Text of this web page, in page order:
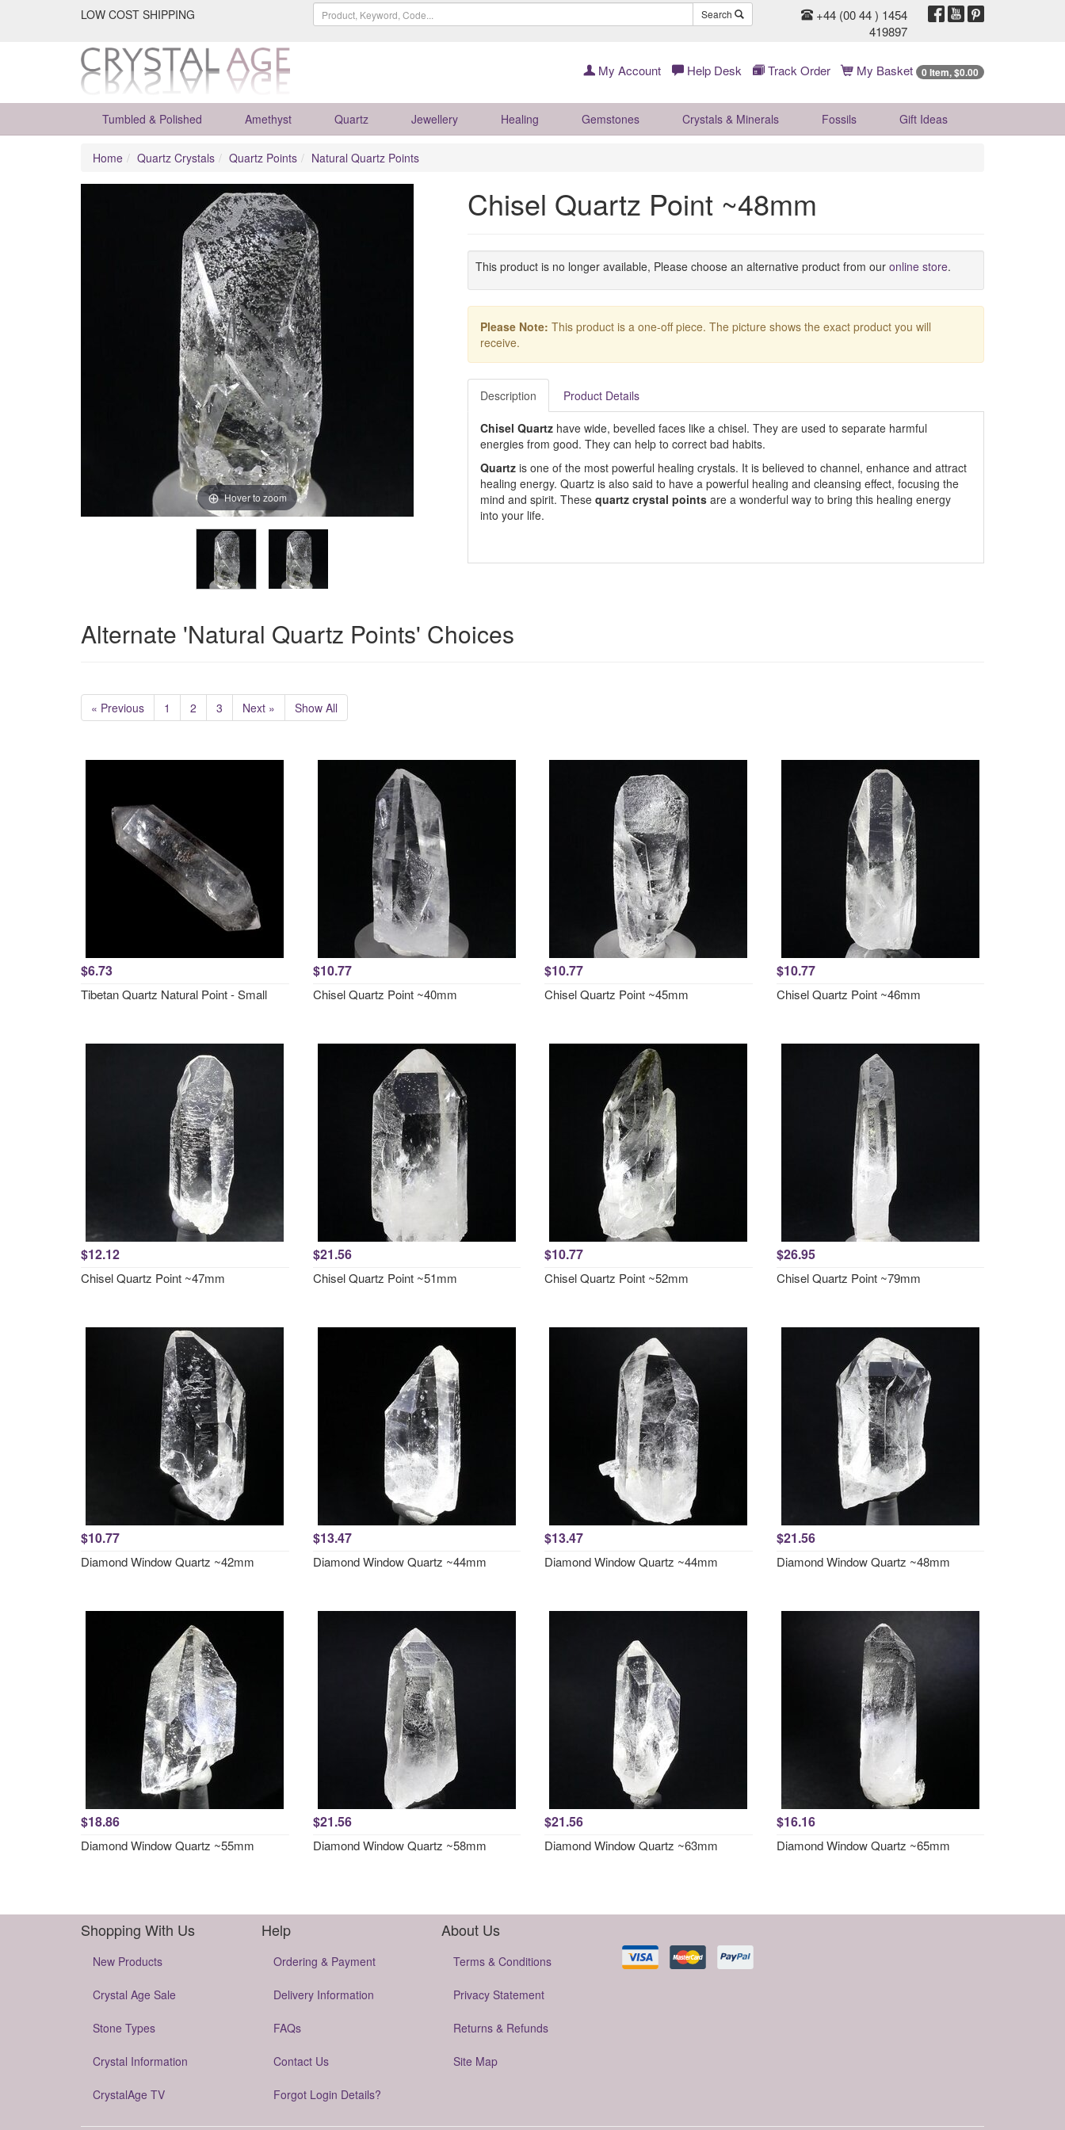
LOW COST SHIPPING Search
+44 (00 44 ) 1454
419897
My Account Help Desk Track Order My Basket 0 Item, $0.00
Tumbled & Polished Amethyst Quartz Jewellery Healing Gemstones Crystals & Minerals Fossils Gift Ideas
Home Quartz Crystals Quartz Points Natural Quartz Points
Hover to zoom
Chisel Quartz Point ~48mm
This product is no longer available, Please choose an alternative product from our online store.
Please Note: This product is a one-off piece. The picture shows the exact product you will
receive.
Description Product Details
Chisel Quartz have wide, bevelled faces like a chisel. They are used to separate harmful
energies from good. They can help to correct bad habits.
Quartz is one of the most powerful healing crystals. It is believed to channel, enhance and attract
healing energy. Quartz is also said to have a powerful healing and cleansing effect, focusing the
mind and spirit. These quartz crystal pointsare a wonderful way to bring this healing energy
into your life.
Alternate 'Natural Quartz Points' Choices
« Previous 1 2 3 Next » Show All
$6.73
Tibetan Quartz Natural Point - Small
$10.77
Chisel Quartz Point ~40mm
$10.77
Chisel Quartz Point ~45mm
$10.77
Chisel Quartz Point ~46mm
$12.12
Chisel Quartz Point ~47mm
$21.56
Chisel Quartz Point ~51mm
$10.77
Chisel Quartz Point ~52mm
$26.95
Chisel Quartz Point ~79mm
$10.77
Diamond Window Quartz ~42mm
$13.47
Diamond Window Quartz ~44mm
$13.47
Diamond Window Quartz ~44mm
$21.56
Diamond Window Quartz ~48mm
$18.86
Diamond Window Quartz ~55mm
$21.56
Diamond Window Quartz ~58mm
$21.56
Diamond Window Quartz ~63mm
$16.16
Diamond Window Quartz ~65mm
Shopping With Us
New Products
Crystal Age Sale
Stone Types
Crystal Information
CrystalAge TV
Help
Ordering & Payment
Delivery Information
FAQs
Contact Us
Forgot Login Details?
About Us
Terms & Conditions
Privacy Statement
Returns & Refunds
Site Map